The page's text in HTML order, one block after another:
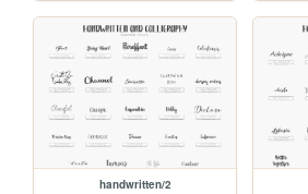
handwritten/2